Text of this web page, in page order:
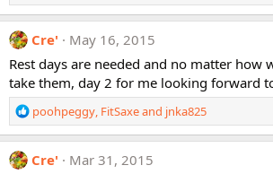
n
s
:Cre'
May 16, 2015
Rest days are needed and no matter how
take them, day 2 for me looking forward
R
e
a
c
poohpeggy, FitSaxeand jnka825
Cre'
Mar 31, 2015